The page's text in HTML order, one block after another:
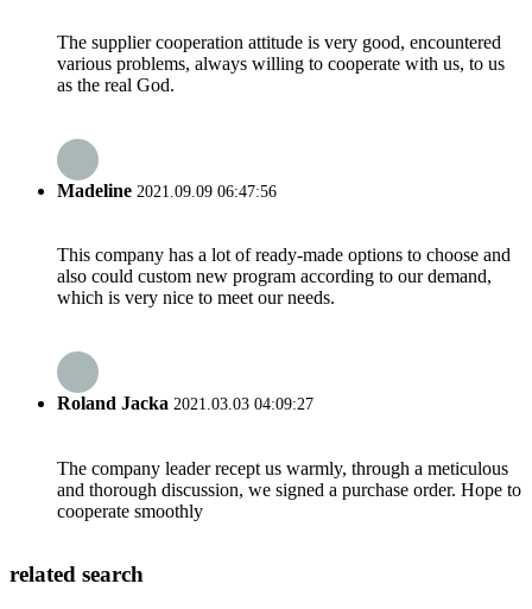
The supplier cooperation attitude is very good, encountered
various problems, always willing to cooperate with us, to us
as the real God.
Madeline 2021.09.09 06:47:56
This company has a lot of ready-made options to choose and
also could custom new program according to our demand,
which is very nice to meet our needs.
Roland Jacka 2021.03.03 04:09:27
The company leader recept us warmly, through a meticulous
and thorough discussion, we signed a purchase order. Hope to
cooperate smoothly
related search